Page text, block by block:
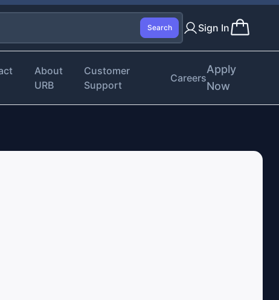
Search Sign In
About
URB
Customer
Support
Careers
Apply
Now